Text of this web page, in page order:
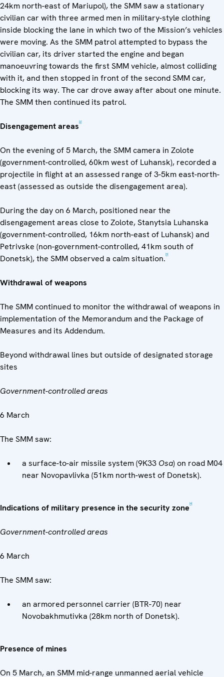
24km north-east of Mariupol), the SMM saw a stationary
civilian car with three armed men in military-style clothing
inside blocking the lane in which two of the Mission’s vehicles
were moving. As the SMM patrol attempted to bypass the
civilian car, its driver started the engine and began
manoeuvring towards the first SMM vehicle, almost colliding
with it, and then stopped in front of the second SMM car,
blocking its way. The car drove away after about one minute.
The SMM then continued its patrol.
Disengagement areas[2]
On the evening of 5 March, the SMM camera in Zolote
(government-controlled, 60km west of Luhansk), recorded a
projectile in flight at an assessed range of 3-5km east-north-
east (assessed as outside the disengagement area).
During the day on 6 March, positioned near the
disengagement areas close to Zolote, Stanytsia Luhanska
(government-controlled, 16km north-east of Luhansk) and
Petrivske (non-government-controlled, 41km south of
Donetsk), the SMM observed a calm situation.[3]
Withdrawal of weapons
The SMM continued to monitor the withdrawal of weapons in
implementation of the Memorandum and the Package of
Measures and its Addendum.
Beyond withdrawal lines but outside of designated storage
sites
Government-controlled areas
6 March
The SMM saw:
a surface-to-air missile system (9K33 Osa) on road M04
near Novopavlivka (51km north-west of Donetsk).
Indications of military presence in the security zone[4]
Government-controlled areas
6 March
The SMM saw:
an armored personnel carrier (BTR-70) near
Novobakhmutivka (28km north of Donetsk).
Presence of mines
On 5 March, an SMM mid-range unmanned aerial vehicle